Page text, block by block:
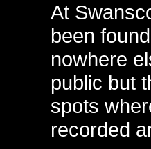
At
been
nowhere
public but
spots
recorded